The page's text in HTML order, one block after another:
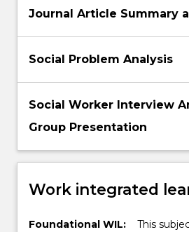
Journal Article Summary
Social Problem Analysis
Social Worker Interview
Group Presentation
Work integrated
Foundational WIL:
This